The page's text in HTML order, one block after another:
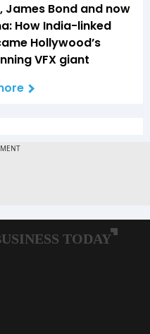
James Bond and now
How India-linked
Hollywood’s
VFX giant